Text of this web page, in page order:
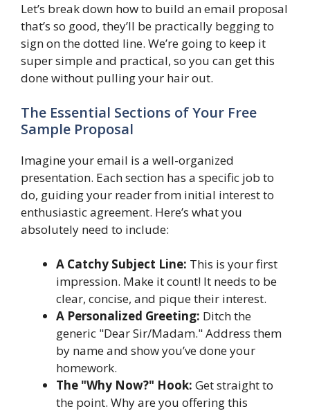
Let’s break down how to build an email proposal
that’s so good, they’ll be practically begging to
sign on the dotted line. We’re going to keep it
super simple and practical, so you can get this
done without pulling your hair out.
The Essential Sections of Your Free
Sample Proposal
Imagine your email is a well-organized
presentation. Each section has a specific job to
do, guiding your reader from initial interest to
enthusiastic agreement. Here’s what you
absolutely need to include:
A Catchy Subject Line: This is your first
impression. Make it count! It needs to be
clear, concise, and pique their interest.
A Personalized Greeting: Ditch the
generic "Dear Sir/Madam." Address them
by name and show you’ve done your
homework.
The "Why Now?" Hook: Get straight to
the point. Why are you offering this